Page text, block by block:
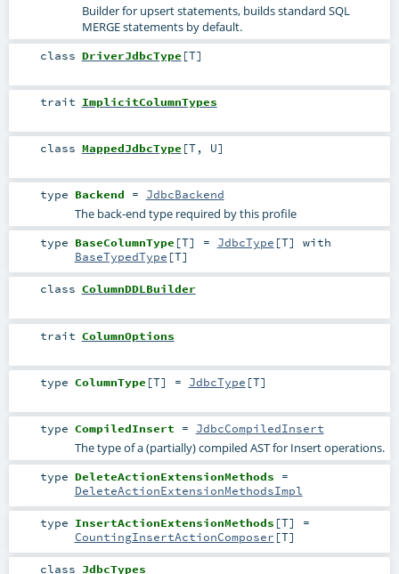
Builder for upsert statements, builds standard SQL
MERGE statements by default.
class DriverJdbcType [T]
trait ImplicitColumnTypes
class MappedJdbcType [T, U]
type Backend = JdbcBackend
The back-end type required by this profile
type BaseColumnType [T] = JdbcType [T] with
BaseTypedType [T]
class ColumnDDLBuilder
trait ColumnOptions
type ColumnType [T] = JdbcType [T]
type CompiledInsert = JdbcCompiledInsert
The type of a (partially) compiled AST for Insert operations.
type DeleteActionExtensionMethods =
DeleteActionExtensionMethodsImpl
type InsertActionExtensionMethods [T]
=
CountingInsertActionComposer [T]
class JdbcTypes